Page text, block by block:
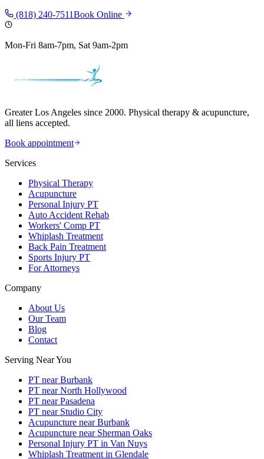
(818) 240-7511Book Online
Mon-Fri 8am-7pm, Sat 9am-2pm
Greater Los Angeles since 2000. Physical therapy & acupuncture,
all liens accepted.
Book appointment
Services
Physical Therapy
Acupuncture
Personal Injury PT
Auto Accident Rehab
Workers' Comp PT
Whiplash Treatment
Back Pain Treatment
Sports Injury PT
For Attorneys
Company
About Us
Our Team
Blog
Contact
Serving Near You
PT near Burbank
PT near North Hollywood
PT near Pasadena
PT near Studio City
Acupuncture near Burbank
Acupuncture near Sherman Oaks
Personal Injury PT in Van Nuys
Whiplash Treatment in Glendale